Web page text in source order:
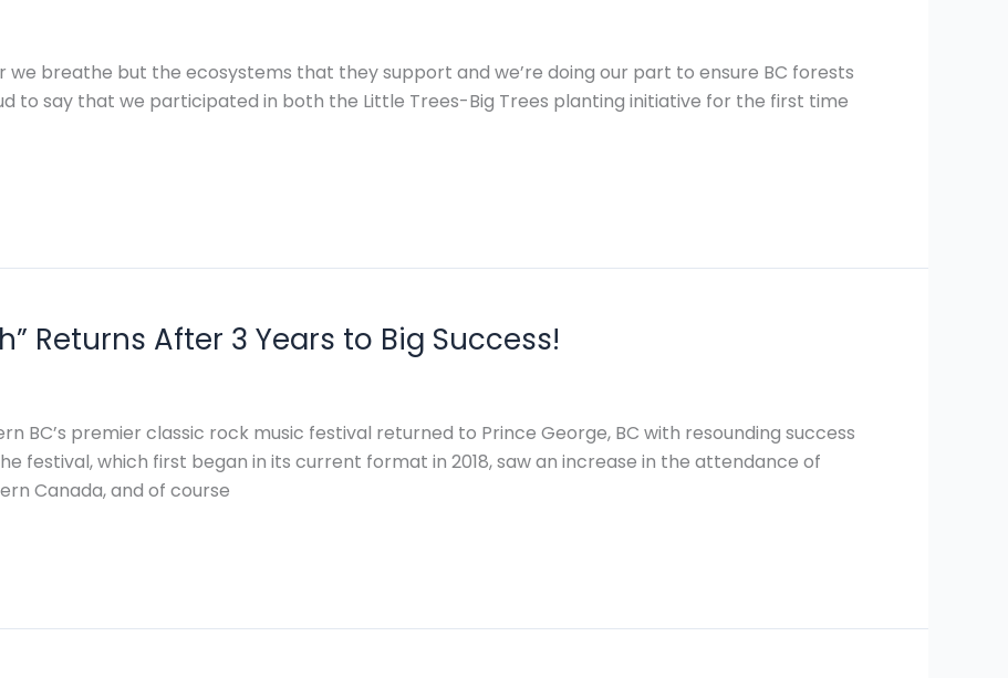
breathe but the ecosystems that they support and we’re doing our part to ensure BC forests
to say that we participated in both the Little Trees-Big Trees planting initiative for the first time
Returns After 3 Years to Big Success!
BC’s premier classic rock music festival returned to Prince George, BC with resounding success
festival, which first began in its current format in 2018, saw an increase in the attendance of
Canada, and of course